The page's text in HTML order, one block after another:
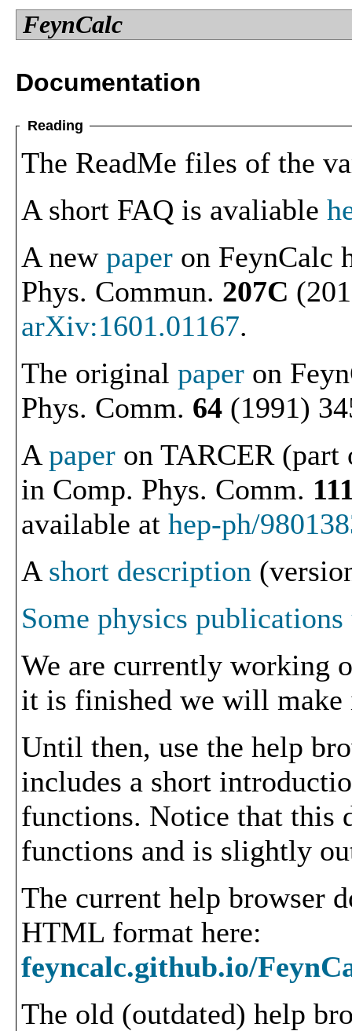
FeynCalc
Documentation
Reading
The ReadMe files of the
A short FAQ is avaliable
A new paper on FeynCalc
Phys. Commun. 207C
arXiv:1601.01167.
The original paper on
Phys. Comm. 64 (1991)
A paper on TARCER (part
in Comp. Phys. Comm.
available at hep-ph/
A short description
Some physics
We are currently working
it is finished we will make
Until then, use the help
includes a short
functions. Notice that this
functions and is slightly
The current help browser
HTML format here:
feyncalc.github.io/
The old (outdated) help